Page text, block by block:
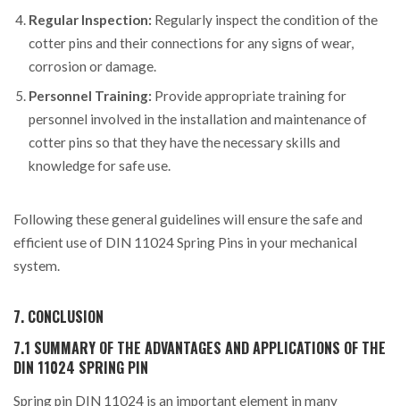
Regular Inspection: Regularly inspect the condition of the
cotter pins and their connections for any signs of wear,
corrosion or damage.
Personnel Training: Provide appropriate training for
personnel involved in the installation and maintenance of
cotter pins so that they have the necessary skills and
knowledge for safe use.
Following these general guidelines will ensure the safe and
efficient use of DIN 11024 Spring Pins in your mechanical
system.
7. CONCLUSION
7.1 SUMMARY OF THE ADVANTAGES AND APPLICATIONS OF THE
DIN 11024 SPRING PIN
Spring pin DIN 11024 is an important element in many